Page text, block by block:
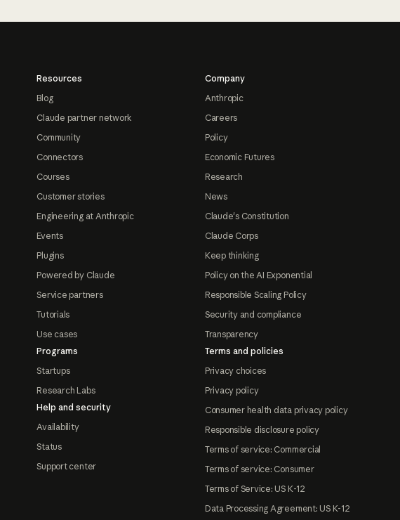
Resources
Blog
Claude partner network
Community
Connectors
Courses
Customer stories
Engineering at Anthropic
Events
Plugins
Powered by Claude
Service partners
Tutorials
Use cases
Programs
Startups
Research Labs
Help and security
Availability
Status
Support center
Company
Anthropic
Careers
Policy
Economic Futures
Research
News
Claude's Constitution
Claude Corps
Keep thinking
Policy on the AI Exponential
Responsible Scaling Policy
Security and compliance
Transparency
Terms and policies
Privacy choices
Privacy policy
Consumer health data privacy policy
Responsible disclosure policy
Terms of service: Commercial
Terms of service: Consumer
Terms of Service: US K-12
Data Processing Agreement: US K-12